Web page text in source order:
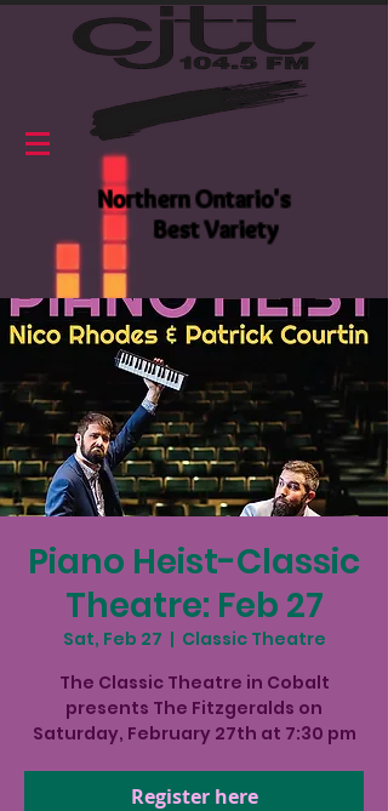
Northern Ontario's
Best Variety
Piano Heist-Classic
Theatre: Feb 27
Sat, Feb 27
  |
Classic Theatre
The Classic Theatre in Cobalt
presents The Fitzgeralds on
Saturday, February 27th at 7:30 pm
Register here